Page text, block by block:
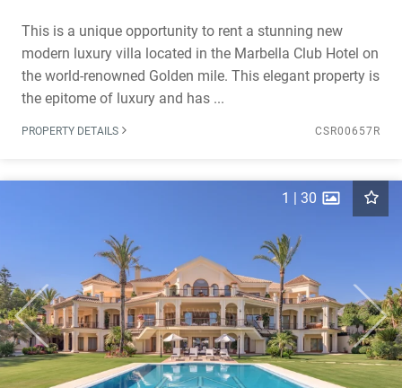
This is a unique opportunity to rent a stunning new
modern luxury villa located in the Marbella Club Hotel on
the world-renowned Golden mile. This elegant property is
the epitome of luxury and has ...
PROPERTY DETAILS CSR00657R
Previous Next
1 | 30